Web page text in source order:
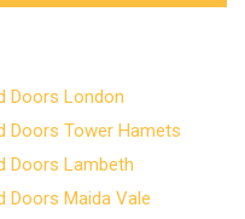
Doors London
Doors Tower Hamets
Doors Lambeth
Doors Maida Vale